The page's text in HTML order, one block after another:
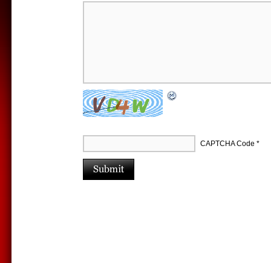
CAPTCHA Code *